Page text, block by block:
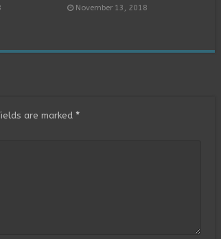
November 13, 2018
are marked *